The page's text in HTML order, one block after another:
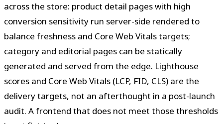
across the store: product detail pages with high
conversion sensitivity run server-side rendered to
balance freshness and Core Web Vitals targets;
category and editorial pages can be statically
generated and served from the edge. Lighthouse
scores and Core Web Vitals (LCP, FID, CLS) are the
delivery targets, not an afterthought in a post-launch
audit. A frontend that does not meet those thresholds